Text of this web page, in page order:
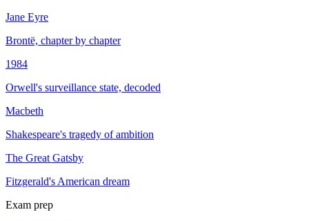
Jane Eyre
Brontë, chapter by chapter
1984
Orwell's surveillance state, decoded
Macbeth
Shakespeare's tragedy of ambition
The Great Gatsby
Fitzgerald's American dream
Exam prep